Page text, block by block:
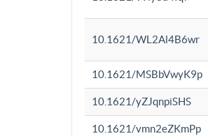
10.1621/WL2Al4B6wr
10.1621/MSBbVwyK9p
10.1621/yZJqnpiSHS
10.1621/vmn2eZKmPp